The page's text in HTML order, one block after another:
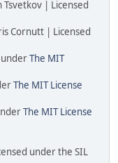
Tsvetkov | Licensed
Cornutt | Licensed
The MIT
The MIT License
The MIT License
under the SIL